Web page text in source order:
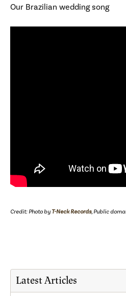
Our Brazilian wedding song
Credit: Photo by T-Neck Records, Public
Latest Articles